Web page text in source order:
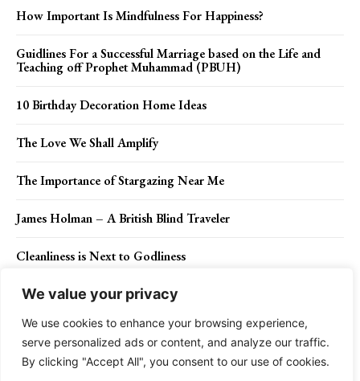
We value your privacy
We use cookies to enhance your browsing experience,
serve personalized ads or content, and analyze our traffic.
By clicking "Accept All", you consent to our use of cookies.
How Important Is Mindfulness For Happiness?
Guidlines For a Successful Marriage based on the Life and
Teaching off Prophet Muhammad (PBUH)
10 Birthday Decoration Home Ideas
The Love We Shall Amplify
The Importance of Stargazing Near Me
James Holman – A British Blind Traveler
Cleanliness is Next to Godliness
Contact Us Privacy Policy Disclaimer About Us